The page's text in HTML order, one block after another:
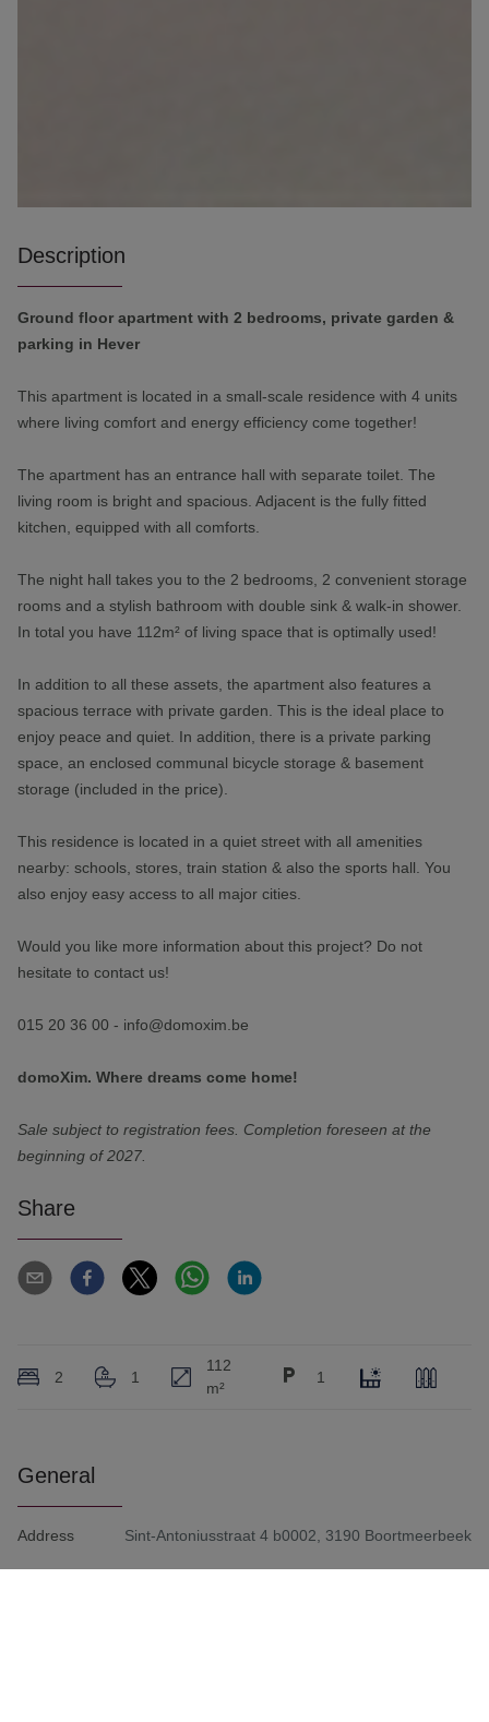
Description
Ground floor apartment with 2 bedrooms, private garden &
parking in Hever
This apartment is located in a small-scale residence with 4 units
where living comfort and energy efficiency come together!
The apartment has an entrance hall with separate toilet. The
living room is bright and spacious. Adjacent is the fully fitted
kitchen, equipped with all comforts.
The night hall takes you to the 2 bedrooms, 2 convenient storage
rooms and a stylish bathroom with double sink & walk-in shower.
In total you have 112m² of living space that is optimally used!
In addition to all these assets, the apartment also features a
spacious terrace with private garden. This is the ideal place to
enjoy peace and quiet. In addition, there is a private parking
space, an enclosed communal bicycle storage & basement
storage (included in the price).
This residence is located in a quiet street with all amenities
nearby: schools, stores, train station & also the sports hall. You
also enjoy easy access to all major cities.
Would you like more information about this project? Do not
hesitate to contact us!
015 20 36 00 - info@domoxim.be
domoXim. Where dreams come home!
Sale subject to registration fees. Completion foreseen at the
beginning of 2027.
Share
2 1
112
m²
1
General
Address Sint-Antoniusstraat 4 b0002, 3190 Boortmeerbeek